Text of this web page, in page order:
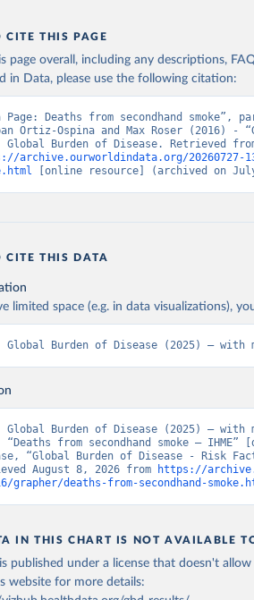
CITE THIS PAGE
page overall, including any descriptions,
in Data, please use the following citation:
Page: Deaths from secondhand
Ortiz-Ospina and Max Roser (2016) -
archive.ourworldindata.org/20260727-
[online resource] (archived on
CITE THIS DATA
limited space (e.g. in data visualizations),
Global Burden of Disease (2025) –
Global Burden of Disease (2025) –
“Deaths from secondhand smoke –
“Global Burden of Disease - Risk
August 8, 2026 from
https://
grapher/deaths-from-secondhand-
IN THIS CHART IS NOT AVAILABLE
published under a license that doesn't
websitefor more details: